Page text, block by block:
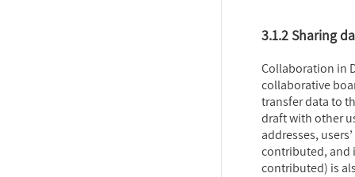
3.1.2 Sharing
Collaboration in
collaborative
transfer data to
draft with other
addresses,
contributed, and
contributed) is